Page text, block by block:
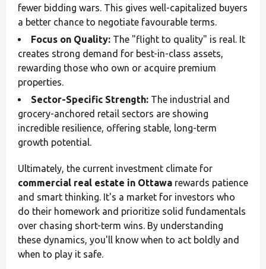
fewer bidding wars. This gives well-capitalized buyers
a better chance to negotiate favourable terms.
Focus on Quality: The "flight to quality" is real. It
creates strong demand for best-in-class assets,
rewarding those who own or acquire premium
properties.
Sector-Specific Strength: The industrial and
grocery-anchored retail sectors are showing
incredible resilience, offering stable, long-term
growth potential.
Ultimately, the current investment climate for
commercial real estate in Ottawa rewards patience
and smart thinking. It's a market for investors who
do their homework and prioritize solid fundamentals
over chasing short-term wins. By understanding
these dynamics, you'll know when to act boldly and
when to play it safe.